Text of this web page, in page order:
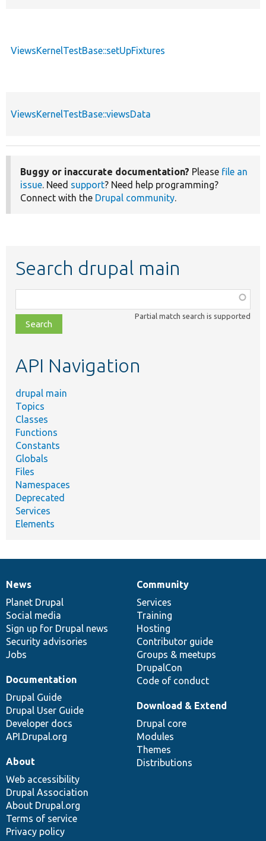
ViewsKernelTestBase::setUpFixtures
ViewsKernelTestBase::viewsData
Buggy or inaccurate documentation? Please file an
issue. Need support? Need help programming?
Connect with the Drupal community.
Search drupal main
class,
file,
topic,
Partial match search is supported
API Navigation
drupal main
Topics
Classes
Functions
Constants
Globals
Files
Namespaces
Deprecated
Services
Elements
News
items
News
Planet Drupal
Social media
Sign up for Drupal news
Security advisories
Jobs
Our
community
Community
Services
Training
Hosting
Contributor guide
Groups & meetups
DrupalCon
Code of conduct
Documentation
Documentation
Drupal Guide
Drupal User Guide
Developer docs
API.Drupal.org
Drupal
code
base
Download & Extend
Drupal core
Modules
Themes
Distributions
Governance
of
community
About
Web accessibility
Drupal Association
About Drupal.org
Terms of service
Privacy policy